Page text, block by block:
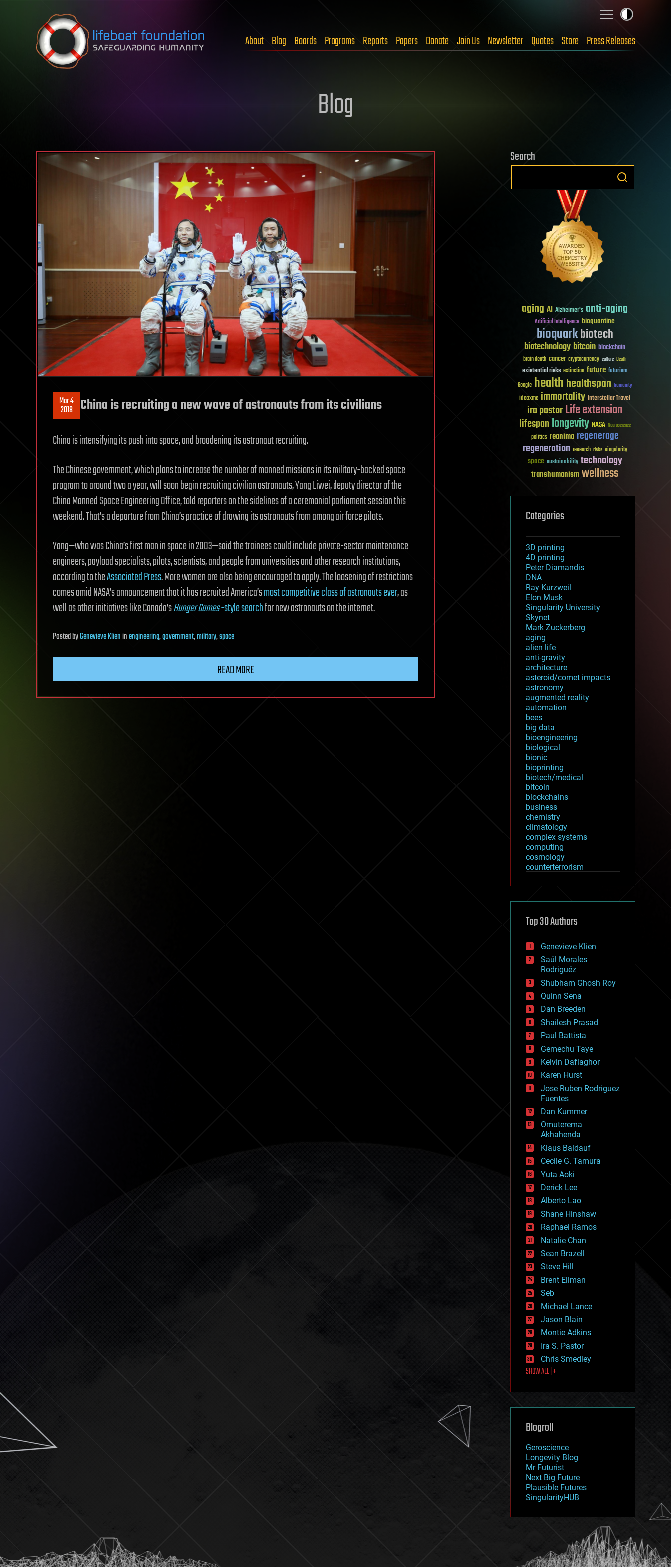
Skip to content
About Blog Boards Programs Reports Papers Donate Join Us Newsletter Quotes Store Press Releases
Blog
Mar 4
2018 China is recruiting a new wave of astronauts from its civilians
China is intensifying its push into space, and broadening its astronaut recruiting.
The Chinese government, which plans to increase the number of manned missions in its military-backed space
program to around two a year, will soon begin recruiting civilian astronauts, Yang Liwei, deputy director of the
China Manned Space Engineering Office, told reporters on the sidelines of a ceremonial parliament session this
weekend. That’s a departure from China’s practice of drawing its astronauts from among air force pilots.
Yang—who was China’s first man in space in 2003—said the trainees could include private-sector maintenance
engineers, payload specialists, pilots, scientists, and people from universities and other research institutions,
according to theAssociated Press. More women are also being encouraged to apply. The loosening of restrictions
comes amid NASA’s announcement that it has recruited America’smost competitive class of astronauts ever, as
well as other initiatives like Canada’sHunger Games-style searchfor new astronauts on the internet.
PostedbyGenevieve Klieninengineering,government,military,space
READ MORE
Search
aging AI Alzheimer's anti-aging
Artificial Intelligence bioquantine
bioquarkbiotech
biotechnologybitcoin blockchain
brain death cancer cryptocurrency culture Death
existential risks extinction future futurism
Google healthhealthspan humanity
ideaxme immortality Interstellar Travel
ira pastorLife extension
lifespanlongevity NASA Neuroscience
politics reanima regenerage
regeneration research risks singularity
space sustainability technology
transhumanismwellness
Categories
3D printing
4D printing
Peter Diamandis
DNA
Ray Kurzweil
Elon Musk
Singularity University
Skynet
Mark Zuckerberg
aging
alien life
anti-gravity
architecture
asteroid/comet impacts
astronomy
augmented reality
automation
bees
big data
bioengineering
biological
bionic
bioprinting
biotech/medical
bitcoin
blockchains
business
chemistry
climatology
complex systems
computing
cosmology
counterterrorism
cryptocurrencies
defense
disruptive technology
drones
economics
education
electronics
employment
encryption
energy
engineering
entertainment
environmental
ethics
events
evolution
existential risks
exoskeleton
finance
first contact
food
fun
futurism
general relativity
genetics
geoengineering
geography
geology
geopolitics
governance
government
gravity
habitats
hacking
hardware
health
holograms
homo sapiens
human trajectories
humor
information science
innovation
internet
journalism
law
law enforcement
lifeboat
machine learning
mapping
mathematics
military
mobile phones
moore's law
nanotechnology
neuroscience
nuclear energy
open access
physics
Top 30 Authors
Genevieve Klien
Saúl Morales
Rodriguéz
Shubham Ghosh Roy
Quinn Sena
Dan Breeden
Shailesh Prasad
Paul Battista
Gemechu Taye
Kelvin Dafiaghor
Karen Hurst
Jose Ruben Rodriguez
Fuentes
Dan Kummer
Omuterema
Akhahenda
Klaus Baldauf
Cecile G. Tamura
Yuta Aoki
Derick Lee
Alberto Lao
Shane Hinshaw
Raphael Ramos
Natalie Chan
Sean Brazell
Steve Hill
Brent Ellman
Seb
Michael Lance
Jason Blain
Montie Adkins
Ira S. Pastor
Chris Smedley
SHOW ALL | +
Blogroll
Geroscience
Longevity Blog
Mr Futurist
Next Big Future
Plausible Futures
SingularityHUB